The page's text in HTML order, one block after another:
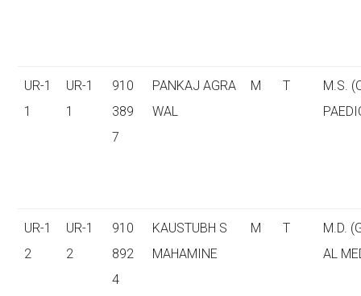
UR-1
1
UR-1
1
910
389
7
PANKAJ AGRA
WAL
M T
M.S.
UR-1
2
UR-1
2
910
892
4
KAUSTUBH S
MAHAMINE
M T
M.D.
AL